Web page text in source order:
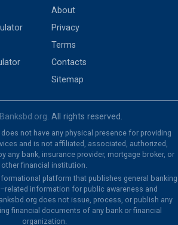
About
Privacy
Terms
Contacts
Sitemap
Banksbd.org. All rights reserved.
not have any physical presence for providing
and is not affiliated, associated, authorized,
any bank, insurance provider, mortgage broker, or
other financial institution.
platform that publishes general banking
information for public awareness and
does not issue, process, or publish any
financial documents of any bank or financial
organization.